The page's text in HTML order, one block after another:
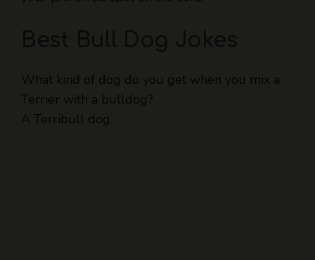
What kind of dog do you get when you mix a
Terrier with a bulldog?
A Terribull dog.